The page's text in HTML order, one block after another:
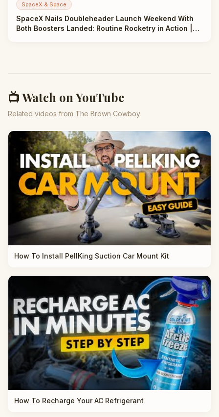
SpaceX & Space
SpaceX Nails Doubleheader Launch Weekend With
Both Boosters Landed: Routine Rocketry in Action |
📺 Watch on YouTube
Related videos from The Brown Cowboy
How To Install PellKing Suction Car Mount Kit
How To Recharge Your AC Refrigerant